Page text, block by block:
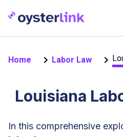
Home Labor Law
Louisiana
In this comprehensive